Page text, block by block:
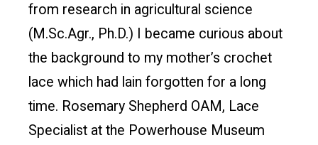
from research in agricultural science
(M.Sc.Agr., Ph.D.) I became curious about
the background to my mother’s crochet
lace which had lain forgotten for a long
time. Rosemary Shepherd OAM, Lace
Specialist at the Powerhouse Museum